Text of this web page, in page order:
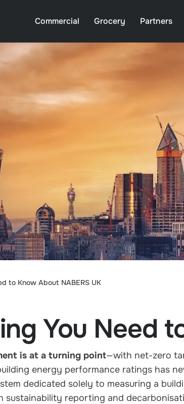
Commercial Grocery Partners
to Know About NABERS UK
You Need
is at a turning point—with net-zero
energy performance ratings has
dedicated solely to measuring a
sustainability reporting and